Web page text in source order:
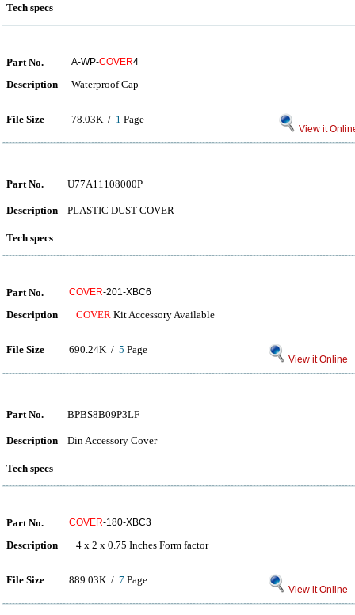
Tech specs
Part No. A-WP-COVER4
Description Waterproof Cap
File Size 78.03K / 1 Page
View it
Part No. U77A11108000P
Description PLASTIC DUST COVER
Tech specs
Part No. COVER-201-XBC6
Description COVER Kit Accessory Available
File Size 690.24K / 5 Page
View it Online
Part No. BPBS8B09P3LF
Description Din Accessory Cover
Tech specs
Part No. COVER-180-XBC3
Description 4 x 2 x 0.75 Inches Form factor
File Size 889.03K / 7 Page
View it Online